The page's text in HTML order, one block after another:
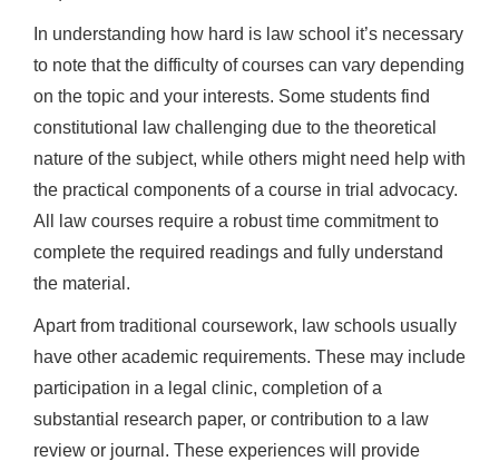
In understanding how hard is law school it’s necessary
to note that the difficulty of courses can vary depending
on the topic and your interests. Some students find
constitutional law challenging due to the theoretical
nature of the subject, while others might need help with
the practical components of a course in trial advocacy.
All law courses require a robust time commitment to
complete the required readings and fully understand
the material.
Apart from traditional coursework, law schools usually
have other academic requirements. These may include
participation in a legal clinic, completion of a
substantial research paper, or contribution to a law
review or journal. These experiences will provide